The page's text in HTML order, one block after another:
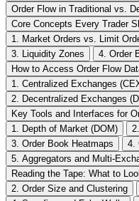
Order Flow in Traditional vs.
Core Concepts Every Trader
1. Market Orders vs. Limit
3. Liquidity Zones
4. Order
How to Access Order Flow
1. Centralized Exchanges
2. Decentralized Exchanges
Key Tools and Interfaces for
1. Depth of Market (DOM)
3. Order Book Heatmaps
4.
5. Aggregators and Multi-
Reading the Tape: What to
2. Order Size and Clustering